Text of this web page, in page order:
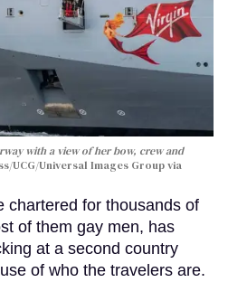
with a view of her bow, crew and
UCG/Universal Images Group via
chartered for thousands of
of them gay men, has
at a second country
of who the travelers are.